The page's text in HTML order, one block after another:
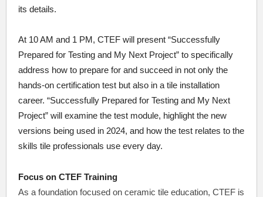
its details.
At 10 AM and 1 PM, CTEF will present “Successfully
Prepared for Testing and My Next Project” to specifically
address how to prepare for and succeed in not only the
hands-on certification test but also in a tile installation
career. “Successfully Prepared for Testing and My Next
Project” will examine the test module, highlight the new
versions being used in 2024, and how the test relates to the
skills tile professionals use every day.
Focus on CTEF Training
As a foundation focused on ceramic tile education, CTEF is